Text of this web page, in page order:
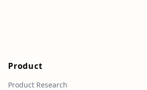
Product
Product Research